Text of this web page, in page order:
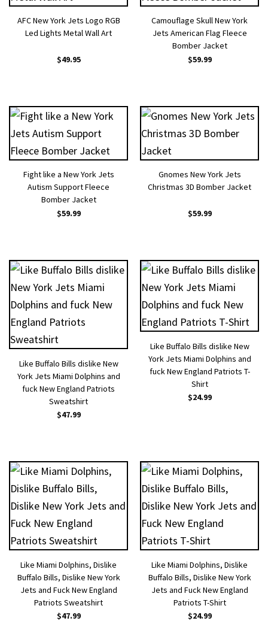
AFC New York Jets Logo RGB
Led Lights Metal Wall Art
$49.95
Camouflage Skull New York
Jets American Flag Fleece
Bomber Jacket
$59.99
Fight like a New York Jets
Autism Support Fleece
Bomber Jacket
$59.99
Gnomes New York Jets
Christmas 3D Bomber Jacket
$59.99
Like Buffalo Bills dislike New
York Jets Miami Dolphins and
fuck New England Patriots
Sweatshirt
$47.99
Like Buffalo Bills dislike New
York Jets Miami Dolphins and
fuck New England Patriots T-
Shirt
$24.99
Like Miami Dolphins, Dislike
Buffalo Bills, Dislike New York
Jets and Fuck New England
Patriots Sweatshirt
$47.99
Like Miami Dolphins, Dislike
Buffalo Bills, Dislike New York
Jets and Fuck New England
Patriots T-Shirt
$24.99